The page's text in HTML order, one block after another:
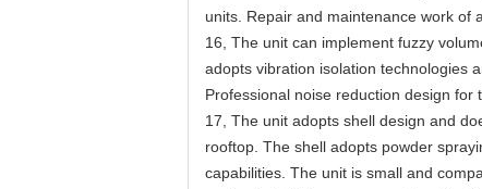
units. Repair and maintenance work of
16, The unit can implement fuzzy
adopts vibration isolation technologies
Professional noise reduction design
17, The unit adopts shell design and
rooftop. The shell adopts powder
capabilities. The unit is small and